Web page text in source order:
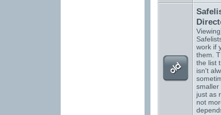
work if
them.
the list
isn't
smaller
just as
not